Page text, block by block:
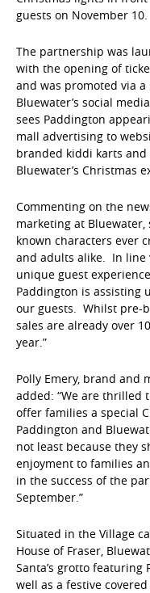
guests on November 10.
The partnership was
with the opening of
and was promoted via
Bluewater’s social
sees Paddington
mall advertising to
branded kiddi karts and
Bluewater’s Christmas
Commenting on the
marketing at Bluewater,
known characters ever
and adults alike. In line
unique guest
Paddington is assisting
our guests. Whilst pre-
sales are already over
year.”
Polly Emery, brand and
added: “We are thrilled
offer families a special
Paddington and
not least because they
enjoyment to families
in the success of the
September.”
Situated in the Village
House of Fraser,
Santa’s grotto featuring
well as a festive